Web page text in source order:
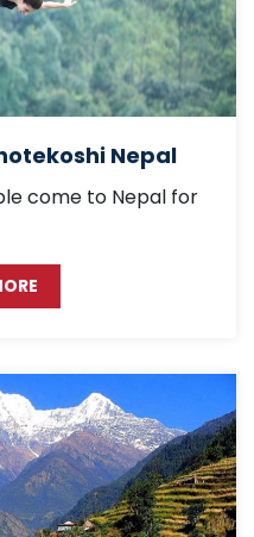
Nepal
come to Nepal for